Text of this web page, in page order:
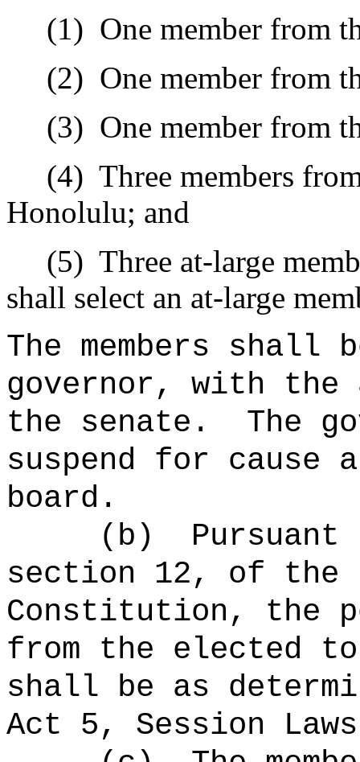
(1) One member from
(2) One member from
(3) One member from
(4) Three members
Honolulu; and
(5) Three at-large
shall select an at-large
The members shall
governor, with the
the senate.
The
suspend for cause
board .
(b)
section 12, of the
Constitution, the
from the elected
shall be as
Act 5, Session